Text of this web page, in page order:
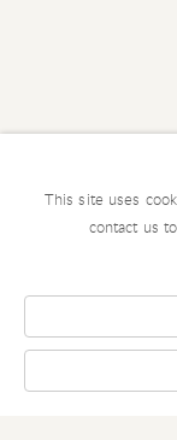
COPYRIGHT © 2026
Manage cookies SITE
This site uses
contact us